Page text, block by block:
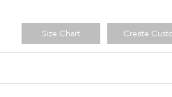
Size Chart Create